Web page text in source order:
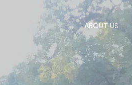
ABOUT US